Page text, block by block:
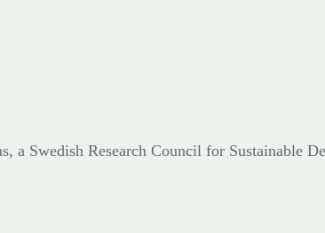
a Swedish Research Council for Sustainable